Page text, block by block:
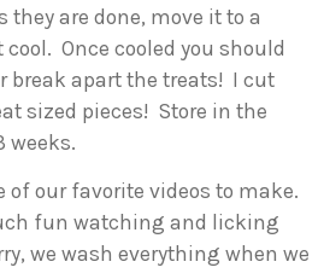
they are done, move it to a
Once cooled you should
break apart the treats! I cut
sized pieces! Store in the
weeks.
of our favorite videos to make.
fun watching and licking
we wash everything when we